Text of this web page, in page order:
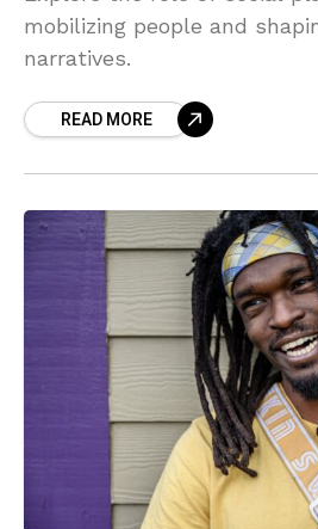
mobilizing people and
narratives.
READ MORE